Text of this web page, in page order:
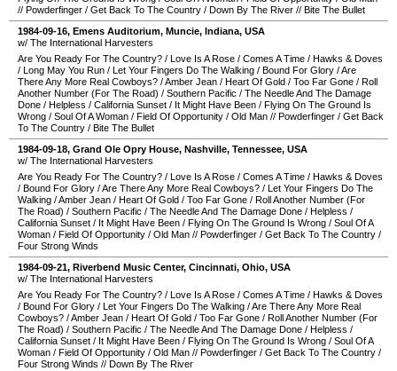
// Powderfinger / Get Back To The Country / Down By The River // Bite The Bullet
1984-09-16, Emens Auditorium, Muncie, Indiana, USA
w/ The International Harvesters
Are You Ready For The Country? / Love Is A Rose / Comes A Time / Hawks & Doves
/ Long May You Run / Let Your Fingers Do The Walking / Bound For Glory /Are
There Any More Real Cowboys? /Amber Jean / Heart Of Gold / Too Far Gone / Roll
Another Number (For The Road) / Southern Pacific / The Needle And The Damage
Done / Helpless / California Sunset / It Might Have Been / Flying On The Ground Is
Wrong / Soul Of A Woman / Field Of Opportunity / Old Man // Powderfinger / Get Back
To The Country / Bite The Bullet
1984-09-18, Grand Ole Opry House, Nashville, Tennessee, USA
w/ The International Harvesters
Are You Ready For The Country? / Love Is A Rose / Comes A Time / Hawks & Doves
/ Bound For Glory /Are There Any More Real Cowboys? / Let Your Fingers Do The
Walking /Amber Jean / Heart Of Gold / Too Far Gone / Roll Another Number (For
The Road) / Southern Pacific / The Needle And The Damage Done / Helpless /
California Sunset / It Might Have Been / Flying On The Ground Is Wrong / Soul Of A
Woman / Field Of Opportunity / Old Man // Powderfinger / Get Back To The Country /
Four Strong Winds
1984-09-21, Riverbend Music Center, Cincinnati, Ohio, USA
w/ The International Harvesters
Are You Ready For The Country? / Love Is A Rose / Comes A Time / Hawks & Doves
/ Bound For Glory / Let Your Fingers Do The Walking /Are There Any More Real
Cowboys? /Amber Jean / Heart Of Gold / Too Far Gone / Roll Another Number (For
The Road) / Southern Pacific / The Needle And The Damage Done / Helpless /
California Sunset / It Might Have Been / Flying On The Ground Is Wrong / Soul Of A
Woman / Field Of Opportunity / Old Man // Powderfinger / Get Back To The Country /
Four Strong Winds // Down By The River